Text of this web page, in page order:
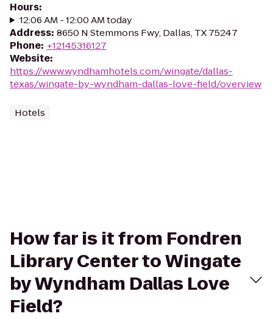
Hours:
12:06 AM - 12:00 AM today
Address: 8650 N Stemmons Fwy, Dallas, TX 75247
Phone: +12145316127
Website:
https://www.wyndhamhotels.com/wingate/dallas-
texas/wingate-by-wyndham-dallas-love-field/overview
Hotels
How far is it from Fondren
Library Center to Wingate
by Wyndham Dallas Love
Field?